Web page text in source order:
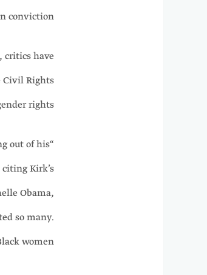
critics have
Civil Rights
rights.
out of his
Kirk’s
Obama,
so many.
women.”